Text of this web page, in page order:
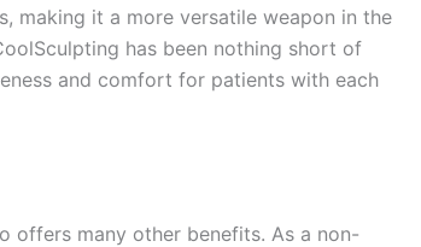
making it a more versatile weapon in the
has been nothing short of
and comfort for patients with each
offers many other benefits. As a non-